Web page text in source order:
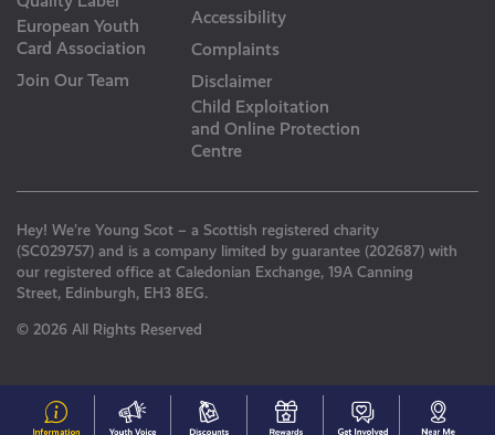
#153YourDiscounts
Young
Get
European Youth
Card Association
Join Our Team
Accessibility
Complaints
Disclaimer
Child Exploitation
and Online Protection
Centre
Hey! We’re Young Scot – a Scottish registered charity
(SC029757) and is a company limited by guarantee (202687) with
our registered office at Caledonian Exchange, 19A Canning
Street, Edinburgh, EH3 8EG.
© 2026 All Rights Reserved